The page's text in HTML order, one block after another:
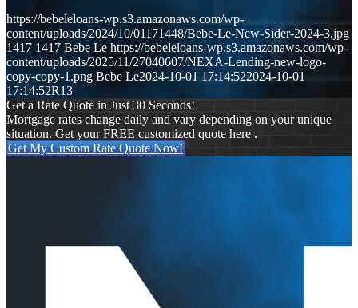
https://bebeleloans-wp.s3.amazonaws.com/wp-
content/uploads/2024/10/01171448/Bebe-Le-New-Sider-2024-3.jpg
1417 1417 Bebe Le https://bebeleloans-wp.s3.amazonaws.com/wp-
content/uploads/2025/11/27040607/NEXA-Lending-new-logo-
copy-copy-1.png Bebe Le2024-10-01 17:14:522024-10-01
17:14:52R13
Get a Rate Quote in Just 30 Seconds!
Mortgage rates change daily and vary depending on your unique
situation. Get your FREE customized quote here .
Get My Custom Rate Quote Now!